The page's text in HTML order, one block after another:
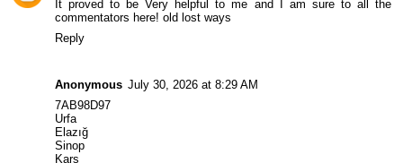
It proved to be Very helpful to me and I am sure to all the
commentators here!old lost ways
Reply
Anonymous July 30, 2026 at 8:29 AM
7AB98D97
Urfa
Elazığ
Sinop
Kars